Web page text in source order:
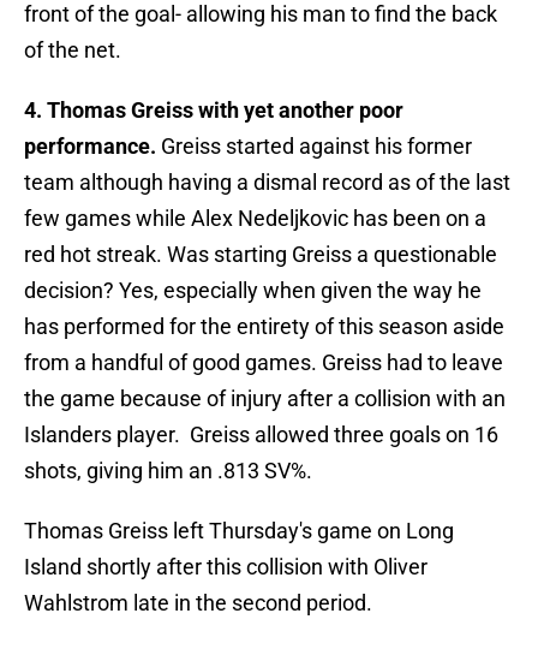
front of the goal- allowing his man to find the back
of the net.
4. Thomas Greiss with yet another poor
performance. Greiss started against his former
team although having a dismal record as of the last
few games while Alex Nedeljkovic has been on a
red hot streak. Was starting Greiss a questionable
decision? Yes, especially when given the way he
has performed for the entirety of this season aside
from a handful of good games. Greiss had to leave
the game because of injury after a collision with an
Islanders player. Greiss allowed three goals on 16
shots, giving him an .813 SV%.
Thomas Greiss left Thursday's game on Long
Island shortly after this collision with Oliver
Wahlstrom late in the second period.